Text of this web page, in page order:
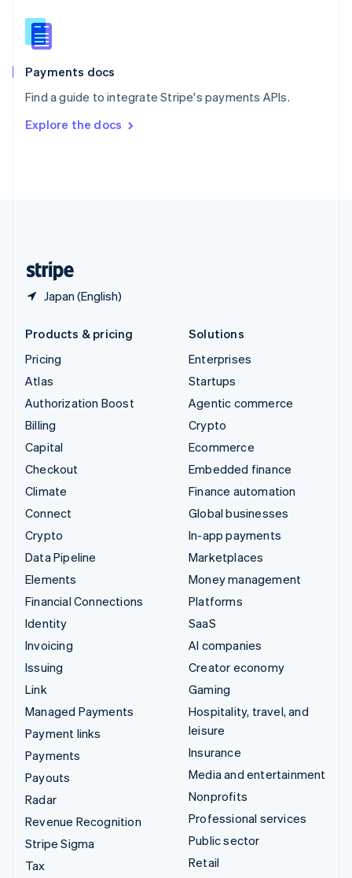
Payments docs
Find a guide to integrate Stripe's payments APIs.
Explore the docs
Japan (English)
Slovenia
English
Spain
EspañolEnglish
SvenskaEnglish
DeutschFrançais Italiano
Products & pricing
Pricing
Atlas
Authorization Boost
Billing
Capital
Checkout
Climate
Connect
Crypto
Data Pipeline
Elements
Financial Connections
Identity
Invoicing
Issuing
Link
Managed Payments
Payment links
Payments
Payouts
Radar
Revenue Recognition
Stripe Sigma
Tax
Solutions
Enterprises
Startups
Agentic commerce
Crypto
Ecommerce
Embedded finance
Finance automation
Global businesses
In-app payments
Marketplaces
Money management
Platforms
SaaS
AI companies
Creator economy
Gaming
Hospitality, travel, and
leisure
Insurance
Media and entertainment
Nonprofits
Professional services
Public sector
Retail